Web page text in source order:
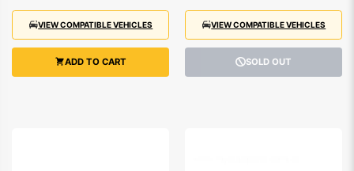
VIEW COMPATIBLE VEHICLES
ADD TO CART
VIEW COMPATIBLE VEHICLES
SOLD OUT